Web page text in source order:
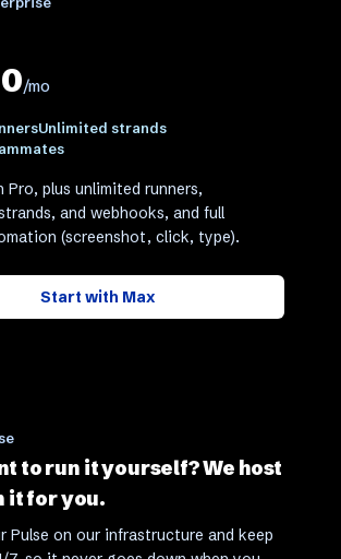
/mo
Unlimited strands
Pro, plus unlimited runners,
and webhooks, and full
(screenshot, click, type).
Start with Max
to run it yourself? We host
it for you.
Pulse on our infrastructure and keep